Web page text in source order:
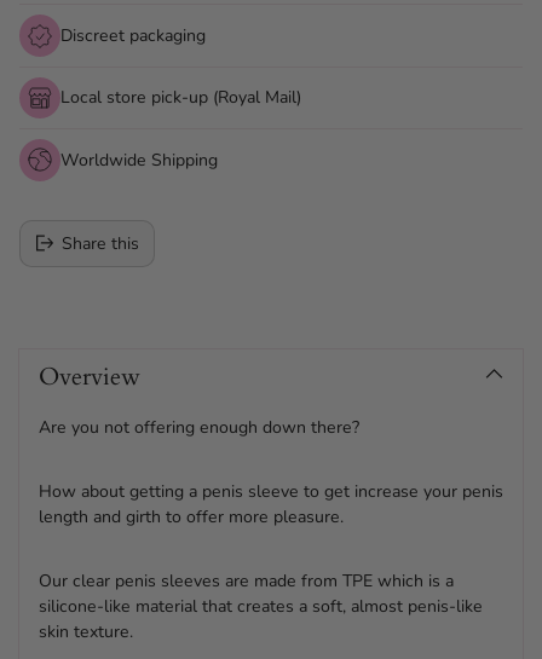
Discreet packaging
Local store pick-up (Royal Mail)
Worldwide Shipping
Share this
cart
Overview
Are you not offering enough down there?
How about getting a penis sleeve to get increase your penis
length and girth to offer more pleasure.
Our clear penis sleeves are made from TPE which is a
silicone-like material that creates a soft, almost penis-like
skin texture.